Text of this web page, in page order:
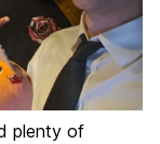
plenty of